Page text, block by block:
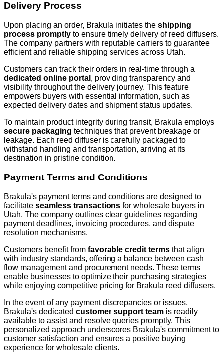
Delivery Process
Upon placing an order, Brakula initiates the shipping
process promptly to ensure timely delivery of reed diffusers.
The company partners with reputable carriers to guarantee
efficient and reliable shipping services across Utah.
Customers can track their orders in real-time through a
dedicated online portal , providing transparency and
visibility throughout the delivery journey. This feature
empowers buyers with essential information, such as
expected delivery dates and shipment status updates.
To maintain product integrity during transit, Brakula employs
secure packaging techniques that prevent breakage or
leakage. Each reed diffuser is carefully packaged to
withstand handling and transportation, arriving at its
destination in pristine condition.
Payment Terms and Conditions
Brakula's payment terms and conditions are designed to
facilitate seamless transactions for wholesale buyers in
Utah. The company outlines clear guidelines regarding
payment deadlines, invoicing procedures, and dispute
resolution mechanisms.
Customers benefit from favorable credit terms that align
with industry standards, offering a balance between cash
flow management and procurement needs. These terms
enable businesses to optimize their purchasing strategies
while enjoying competitive pricing for Brakula reed diffusers.
In the event of any payment discrepancies or issues,
Brakula's dedicated customer support team is readily
available to assist and resolve queries promptly. This
personalized approach underscores Brakula's commitment to
customer satisfaction and ensures a positive buying
experience for wholesale clients.